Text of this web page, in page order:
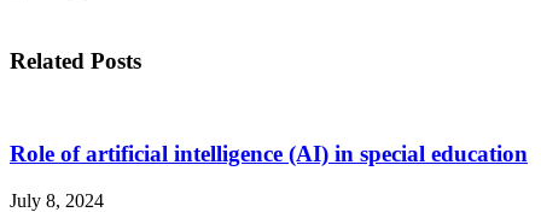
Related Posts
Role of artificial intelligence (AI) in special education
July 8, 2024